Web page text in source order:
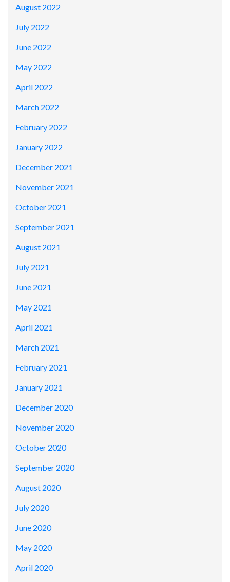
August 2022
July 2022
June 2022
May 2022
April 2022
March 2022
February 2022
January 2022
December 2021
November 2021
October 2021
September 2021
August 2021
July 2021
June 2021
May 2021
April 2021
March 2021
February 2021
January 2021
December 2020
November 2020
October 2020
September 2020
August 2020
July 2020
June 2020
May 2020
April 2020